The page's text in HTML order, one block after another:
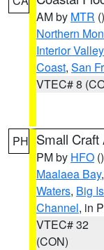
AM by MTR ()
Northern
Interior
Coast, San
VTEC# 8
PH Small Craft
PM by HFO ()
Maalaea Bay,
Waters, Big
Channel, in
VTEC# 32
(CON)